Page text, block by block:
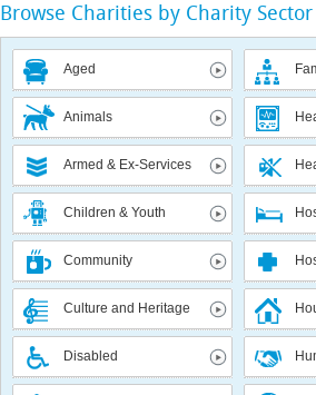
Browse Charities by Charity Sector
Aged
Animals
Armed & Ex-Services
Children & Youth
Community
Culture and Heritage
Disabled